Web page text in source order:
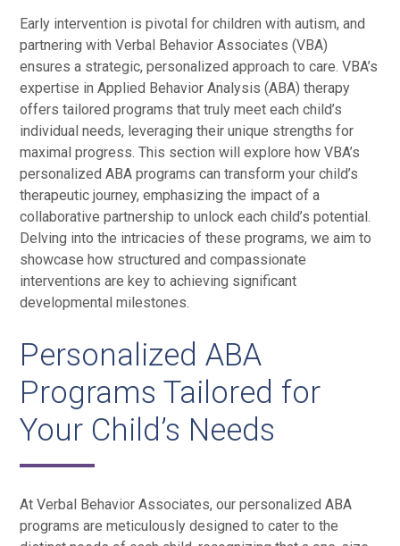
Early intervention is pivotal for children with autism, and
partnering with Verbal Behavior Associates (VBA)
ensures a strategic, personalized approach to care. VBA’s
expertise in Applied Behavior Analysis (ABA) therapy
offers tailored programs that truly meet each child’s
individual needs, leveraging their unique strengths for
maximal progress. This section will explore how VBA’s
personalized ABA programs can transform your child’s
therapeutic journey, emphasizing the impact of a
collaborative partnership to unlock each child’s potential.
Delving into the intricacies of these programs, we aim to
showcase how structured and compassionate
interventions are key to achieving significant
developmental milestones.
Personalized ABA
Programs Tailored for
Your Child’s Needs
At Verbal Behavior Associates, our personalized ABA
programs are meticulously designed to cater to the